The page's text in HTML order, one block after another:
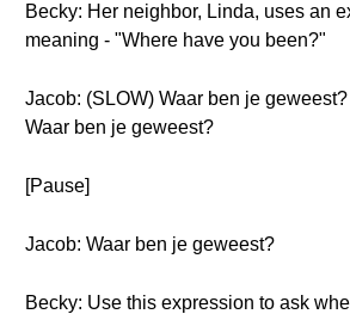
Becky: Her neighbor, Linda, uses an
meaning - "Where have you been?"
Jacob: (SLOW) Waar ben je
Waar ben je geweest?
[Pause]
Jacob: Waar ben je geweest?
Becky: Use this expression to ask